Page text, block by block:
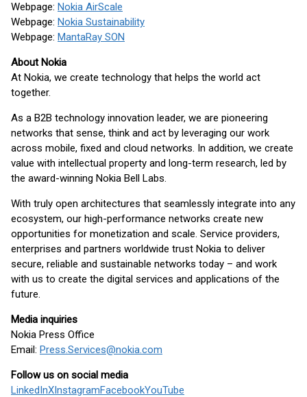
Webpage: Nokia AirScale
Webpage: Nokia Sustainability
Webpage: MantaRay SON
About Nokia
At Nokia, we create technology that helps the world act
together.
As a B2B technology innovation leader, we are pioneering
networks that sense, think and act by leveraging our work
across mobile, fixed and cloud networks. In addition, we create
value with intellectual property and long-term research, led by
the award-winning Nokia Bell Labs.
With truly open architectures that seamlessly integrate into any
ecosystem, our high-performance networks create new
opportunities for monetization and scale. Service providers,
enterprises and partners worldwide trust Nokia to deliver
secure, reliable and sustainable networks today – and work
with us to create the digital services and applications of the
future.
Media inquiries
Nokia Press Office
Email: Press.Services@nokia.com
Follow us on social media
LinkedInXInstagramFacebookYouTube